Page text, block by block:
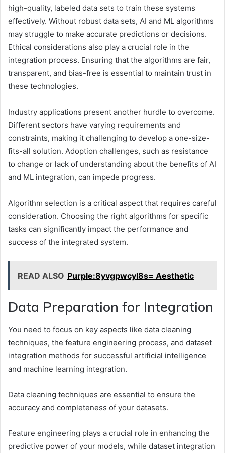
high-quality, labeled data sets to train these systems
effectively. Without robust data sets, AI and ML algorithms
may struggle to make accurate predictions or decisions.
Ethical considerations also play a crucial role in the
integration process. Ensuring that the algorithms are fair,
transparent, and bias-free is essential to maintain trust in
these technologies.
Industry applications present another hurdle to overcome.
Different sectors have varying requirements and
constraints, making it challenging to develop a one-size-
fits-all solution. Adoption challenges, such as resistance
to change or lack of understanding about the benefits of AI
and ML integration, can impede progress.
Algorithm selection is a critical aspect that requires careful
consideration. Choosing the right algorithms for specific
tasks can significantly impact the performance and
success of the integrated system.
READ ALSO Purple:8yvgpwcyl8s= Aesthetic
Data Preparation for Integration
You need to focus on key aspects like data cleaning
techniques, the feature engineering process, and dataset
integration methods for successful artificial intelligence
and machine learning integration.
Data cleaning techniques are essential to ensure the
accuracy and completeness of your datasets.
Feature engineering plays a crucial role in enhancing the
predictive power of your models, while dataset integration